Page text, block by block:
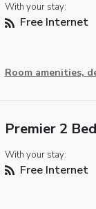
With your stay:
Free Internet
Room amenities,
Premier 2
With your stay:
Free Internet